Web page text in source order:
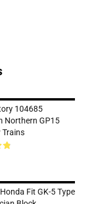
104685
Northern GP15
Trains
Fit GK-5 Type